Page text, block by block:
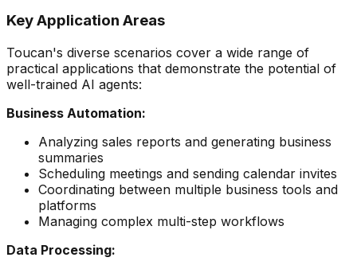
Key Application Areas
Toucan's diverse scenarios cover a wide range of
practical applications that demonstrate the potential of
well-trained AI agents:
Business Automation:
Analyzing sales reports and generating business
summaries
Scheduling meetings and sending calendar invites
Coordinating between multiple business tools and
platforms
Managing complex multi-step workflows
Data Processing: